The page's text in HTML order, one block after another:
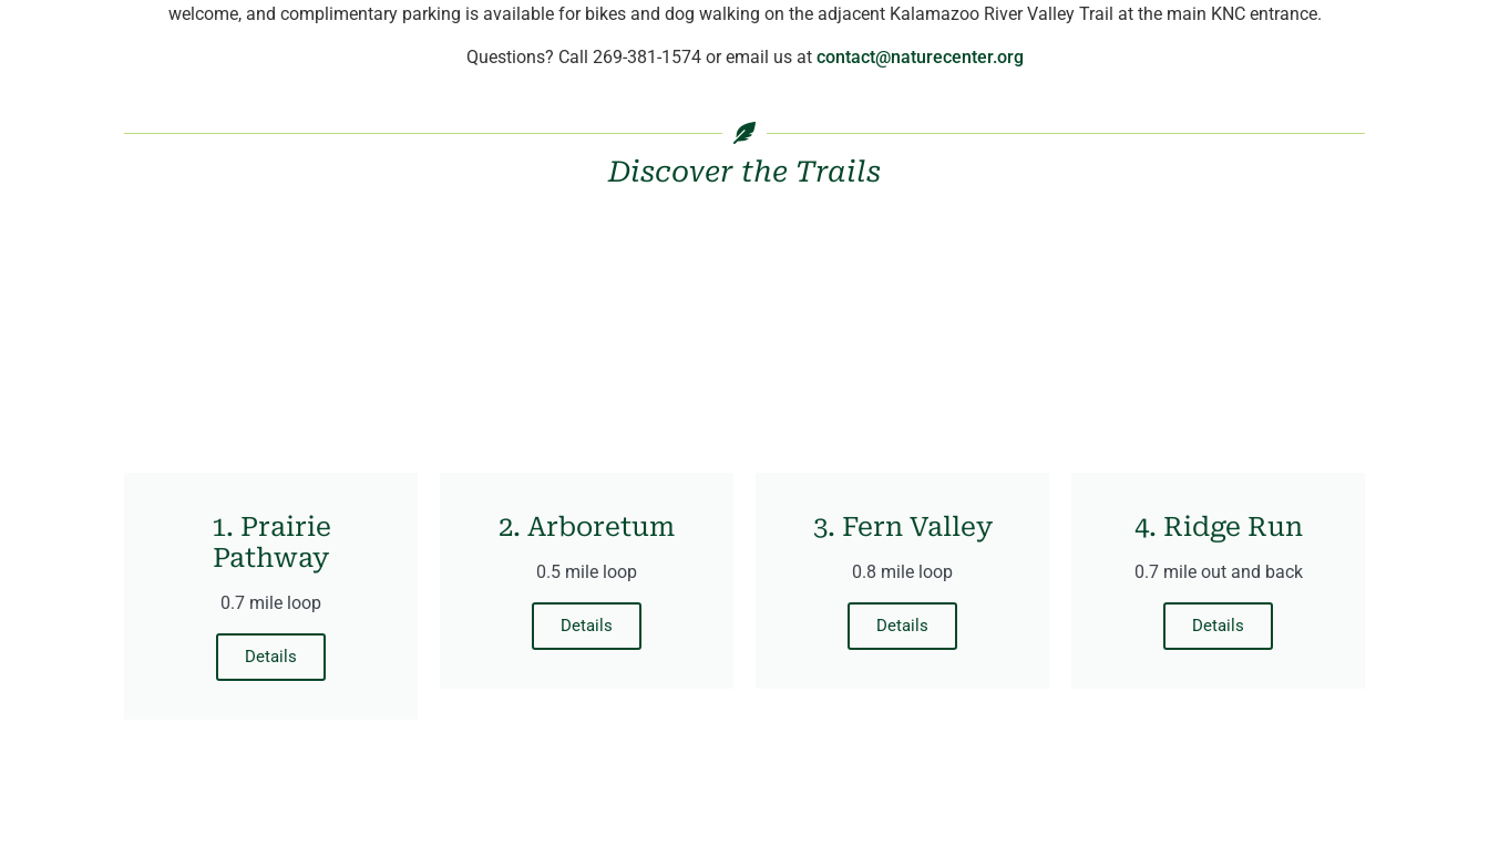
welcome, and complimentary parking is available for bikes and dog walking on the adjacent Kalamazoo River Valley Trail at the main KNC entrance.
Questions? Call 269-381-1574 or email us at contact@naturecenter.org
Discover the Trails
1. Prairie
Pathway
0.7 mile loop
Details
2. Arboretum
0.5 mile loop
Details
3. Fern Valley
0.8 mile loop
Details
4. Ridge Run
0.7 mile out and back
Details